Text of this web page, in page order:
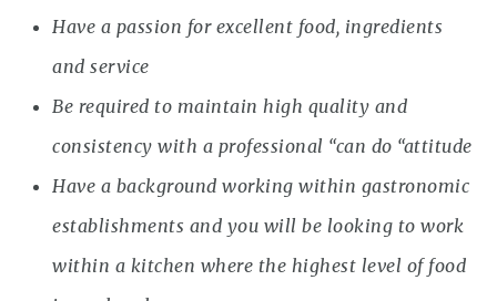
Have a passion for excellent food, ingredients
and service
Be required to maintain high quality and
consistency with a professional “can do “attitude
Have a background working within gastronomic
establishments and you will be looking to work
within a kitchen where the highest level of food